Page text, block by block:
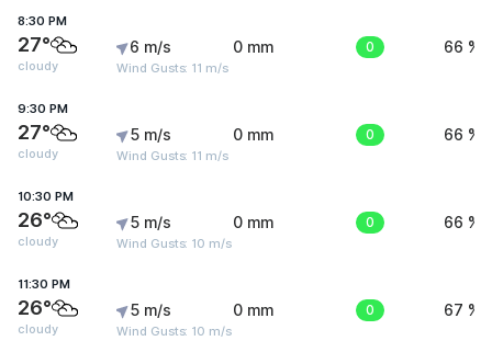
8:30 PM
27°
cloudy
6 m/s
Wind Gusts: 11 m/s
0 mm 0 66 %
9:30 PM
27°
cloudy
5 m/s
Wind Gusts: 11 m/s
0 mm 0 66 %
10:30 PM
26°
cloudy
5 m/s
Wind Gusts: 10 m/s
0 mm 0 66 %
11:30 PM
26°
cloudy
5 m/s
Wind Gusts: 10 m/s
0 mm 0 67 %